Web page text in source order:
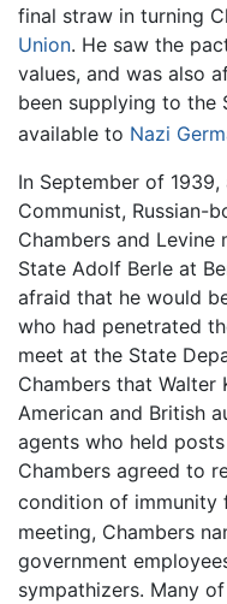
final straw in turning
Union. He saw the
values, and was also
been supplying to the
available to Nazi
In September of
Communist, Russian-
Chambers and
State Adolf Berle at
afraid that he would
who had penetrated
meet at the State
Chambers that
American and British
agents who held
Chambers agreed to
condition of immunity
meeting, Chambers
government
sympathizers. Many